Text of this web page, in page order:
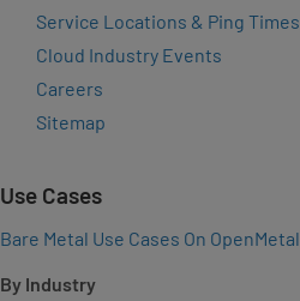
Service Locations & Ping Times
Cloud Industry Events
Careers
Sitemap
Use Cases
Bare Metal Use Cases On OpenMetal
By Industry